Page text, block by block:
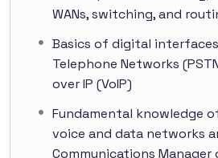
WANs, switching, and
Basics of digital
Telephone Networks
over IP (VoIP)
Fundamental knowledge
voice and data networks
Communications